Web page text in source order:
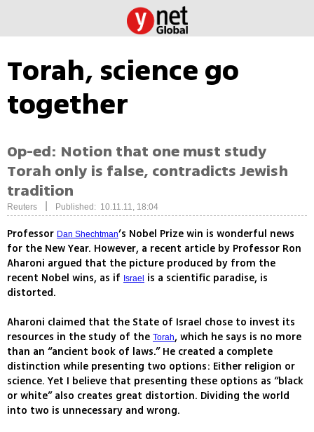
Torah, science go
together
Op-ed: Notion that one must study
Torah only is false, contradicts Jewish
tradition
Reuters Published: 10.11.11, 18:04
Professor Dan Shechtman’s Nobel Prize win is wonderful news
for the New Year. However, a recent article by Professor Ron
Aharoni argued that the picture produced by from the
recent Nobel wins, as if Israel
is a scientific paradise, is
distorted.
Aharoni claimed that the State of Israel chose to invest its
resources in the study of the Torah, which he says is no more
than an “ancient book of laws.” He created a complete
distinction while presenting two options: Either religion or
science. Yet I believe that presenting these options as “black
or white” also creates great distortion. Dividing the world
into two is unnecessary and wrong.